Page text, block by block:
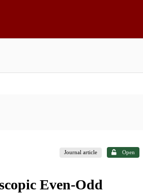
Journal article Open
Even-Odd